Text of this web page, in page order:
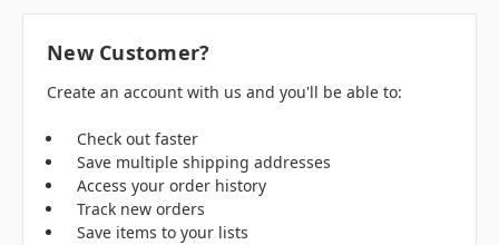
New Customer?
Create an account with us and you'll be able to:
Check out faster
Save multiple shipping addresses
Access your order history
Track new orders
Save items to your lists